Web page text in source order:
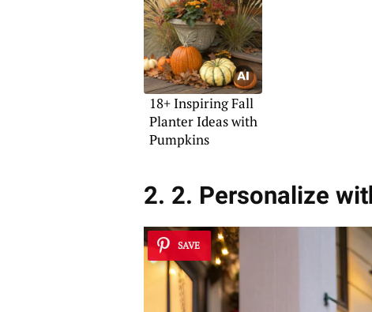
18+ Inspiring Fall
Planter Ideas with
Pumpkins
2. 2. Personalize
SAVE